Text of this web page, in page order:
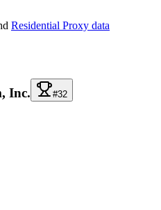
Residential Proxy data
Inc. #32